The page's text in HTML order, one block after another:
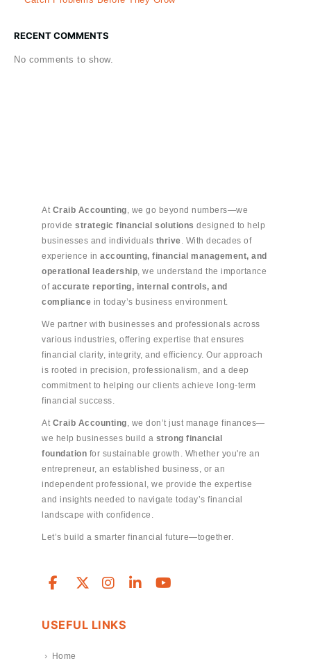
RECENT COMMENTS
No comments to show.
At Craib Accounting , we go beyond numbers—we
provide strategic financial solutions designed to help
businesses and individuals thrive . With decades of
experience in accounting, financial management, and
operational leadership , we understand the importance
of accurate reporting, internal controls, and
compliance in today’s business environment.
We partner with businesses and professionals across
various industries, offering expertise that ensures
financial clarity, integrity, and efficiency. Our approach
is rooted in precision, professionalism, and a deep
commitment to helping our clients achieve long-term
financial success.
At Craib Accounting , we don’t just manage finances—
we help businesses build a strong financial
foundation for sustainable growth. Whether you're an
entrepreneur, an established business, or an
independent professional, we provide the expertise
and insights needed to navigate today’s financial
landscape with confidence.
Let’s build a smarter financial future—together.
USEFUL LINKS
Home